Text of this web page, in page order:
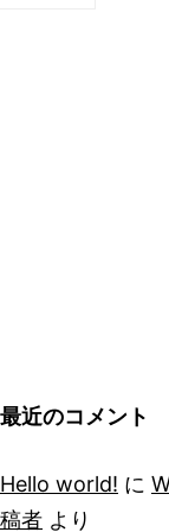
最近のコメント
Hello world! に
稿者 より